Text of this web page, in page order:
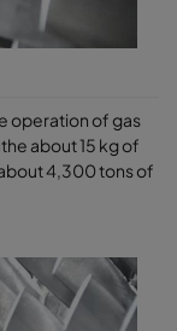
operation of gas
about 15 kg of
4,300 tons of